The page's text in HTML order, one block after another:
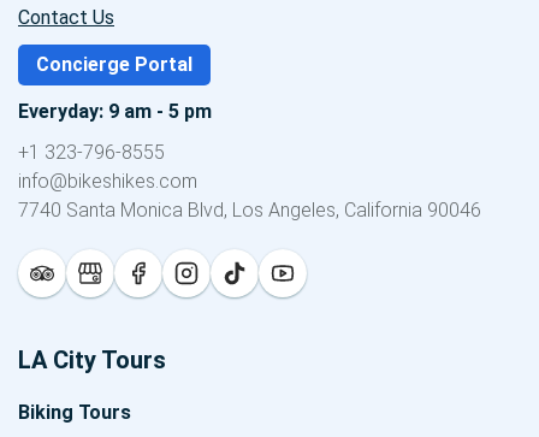
Contact Us
Concierge Portal
Everyday: 9 am - 5 pm
+1 323-796-8555
info@bikeshikes.com
7740 Santa Monica Blvd, Los Angeles, California 90046
LA City Tours
Biking Tours